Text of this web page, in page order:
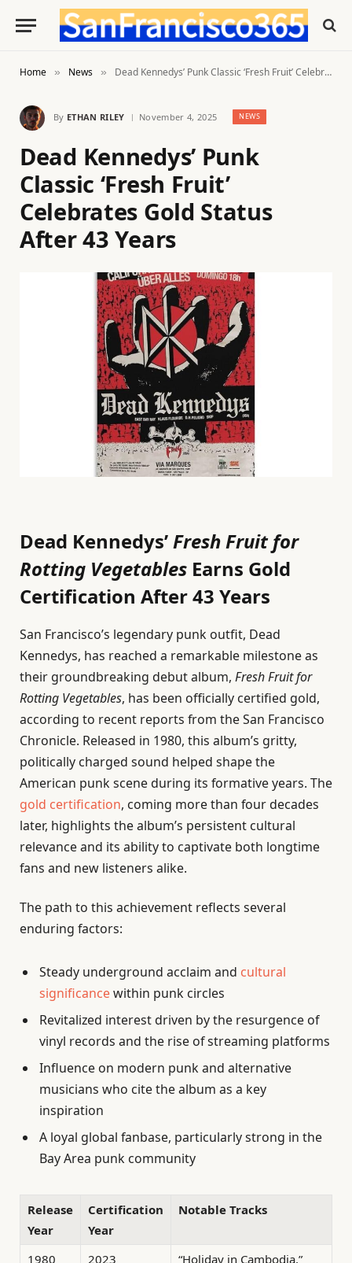
Home » News » Dead Kennedys’ Punk Classic ‘Fresh Fruit’ Celebrates Gold Status After 43 Years
By ETHAN RILEY November 4, 2025 NEWS
Dead Kennedys’ Punk
Classic ‘Fresh Fruit’
Celebrates Gold Status
After 43 Years
Dead Kennedys’Fresh Fruit for
Rotting Vegetables Earns Gold
Certification After 43 Years
San Francisco’s legendary punk outfit, Dead
Kennedys, has reached a remarkable milestone as
their groundbreaking debut album, Fresh Fruit for
Rotting Vegetables, has been officially certified gold,
according to recent reports from the San Francisco
Chronicle. Released in 1980, this album’s gritty,
politically charged sound helped shape the
American punk scene during its formative years. The
gold certification, coming more than four decades
later, highlights the album’s persistent cultural
relevance and its ability to captivate both longtime
fans and new listeners alike.
The path to this achievement reflects several
enduring factors:
Steady underground acclaim and cultural
significancewithin punk circles
Revitalized interest driven by the resurgence of
vinyl records and the rise of streaming platforms
Influence on modern punk and alternative
musicians who cite the album as a key
inspiration
A loyal global fanbase, particularly strong in the
Bay Area punk community
Release
Year
Certification
Year
Notable Tracks
1980 2023
“Holiday in Cambodia,”